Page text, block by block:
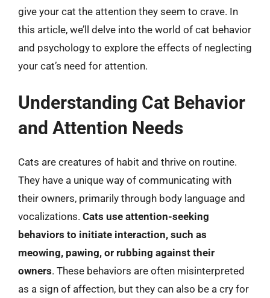
give your cat the attention they seem to crave. In
this article, we’ll delve into the world of cat behavior
and psychology to explore the effects of neglecting
your cat’s need for attention.
Understanding Cat Behavior
and Attention Needs
Cats are creatures of habit and thrive on routine.
They have a unique way of communicating with
their owners, primarily through body language and
vocalizations. Cats use attention-seeking
behaviors to initiate interaction, such as
meowing, pawing, or rubbing against their
owners. These behaviors are often misinterpreted
as a sign of affection, but they can also be a cry for